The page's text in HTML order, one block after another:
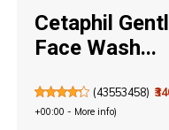
Cetaphil
Face Wash...
(43553458)
+00:00 - More info)